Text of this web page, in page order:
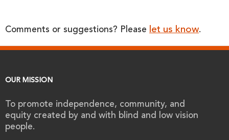
Comments or suggestions? Please let us know.
OUR MISSION
To promote independence, community, and
equity created by and with blind and low vision
people.